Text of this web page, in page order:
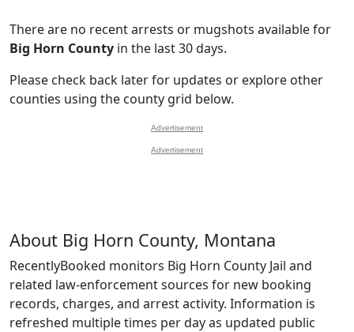
There are no recent arrests or mugshots available for
Big Horn County in the last 30 days.
Please check back later for updates or explore other
counties using the county grid below.
Advertisement
Advertisement
About Big Horn County, Montana
RecentlyBooked monitors Big Horn County Jail and
related law-enforcement sources for new booking
records, charges, and arrest activity. Information is
refreshed multiple times per day as updated public